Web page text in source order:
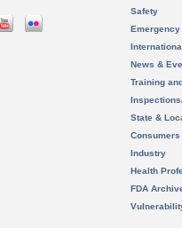
Safety
News &
Training
State &
Consumers
Industry
Health
FDA